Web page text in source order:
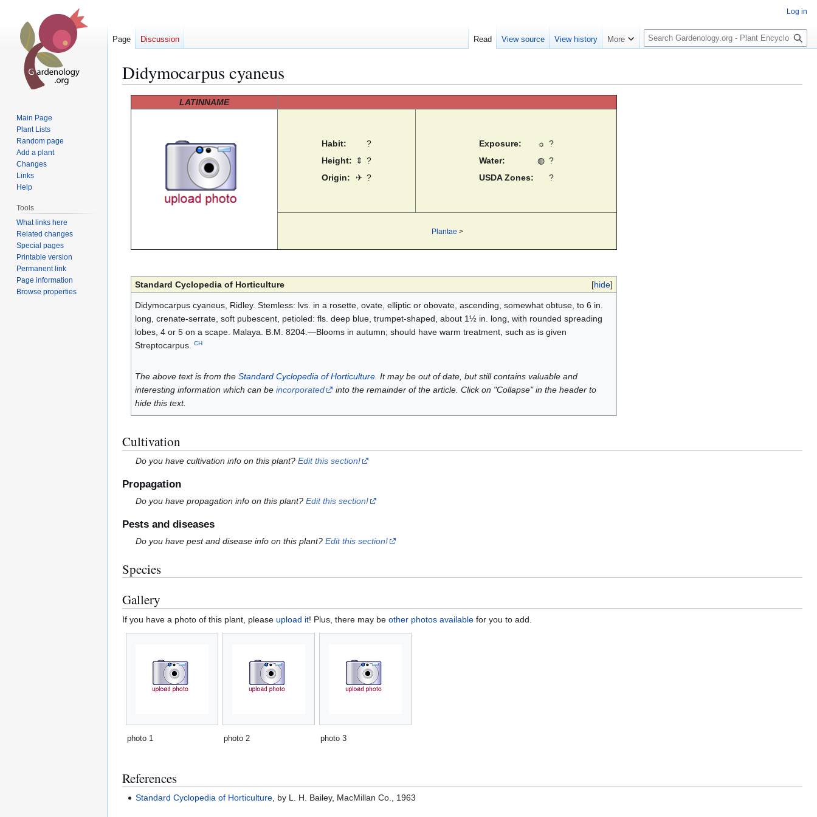
Didymocarpus cyaneus
LATINNAME
Habit:
?
Height:
⇕ ?
Origin:
✈ ?
Exposure: ☼ ?
Water:
◍ ?
USDA Zones:
?
Plantae >
[hide]
Standard Cyclopedia of Horticulture
Didymocarpus cyaneus, Ridley. Stemless: lvs. in a rosette, ovate, elliptic or obovate, ascending, somewhat obtuse, to 6 in.
long, crenate-serrate, soft pubescent, petioled: fls. deep blue, trumpet-shaped, about 1½ in. long, with rounded spreading
lobes, 4 or 5 on a scape. Malaya. B.M. 8204.—Blooms in autumn; should have warm treatment, such as is given
Streptocarpus. CH
The above text is from the Standard Cyclopedia of Horticulture. It may be out of date, but still contains valuable and
interesting information which can be incorporated
into the remainder of the article. Click on "Collapse" in the header to
hide this text.
Cultivation
Do you have cultivation info on this plant?Edit this section!
Propagation
Do you have propagation info on this plant?Edit this section!
Pests and diseases
Do you have pest and disease info on this plant?Edit this section!
Species
Gallery
If you have a photo of this plant, please upload it! Plus, there may be other photos available for you to add.
photo 1 photo 2 photo 3
References
Standard Cyclopedia of Horticulture , by L. H. Bailey, MacMillan Co., 1963
Log in
Page Discussion Read View source View history More
S
e
c
Main Page
Plant Lists
Random page
Add a plant
Changes
Links
Help
Tools
What links here
Related changes
Special pages
Printable version
Permanent link
Page information
Browse properties